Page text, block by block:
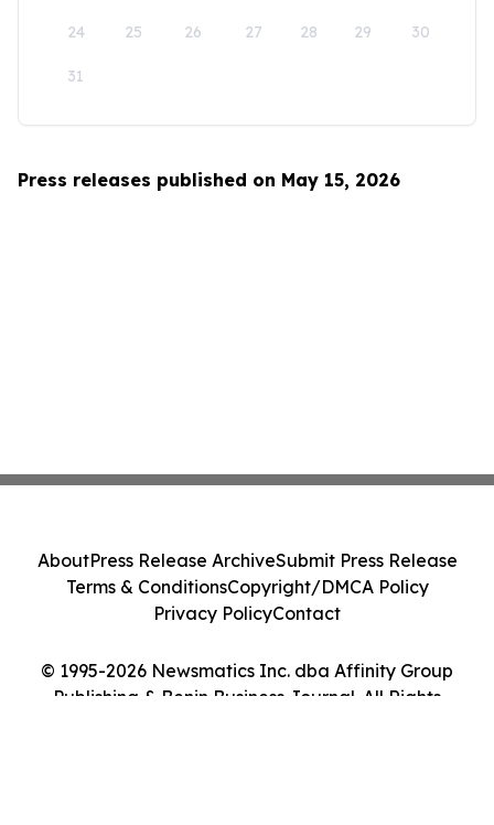
24 25 26 27 28 29 30
31
Press releases published on May 15, 2026
© 1995-2026 Newsmatics Inc. dba Affinity Group
Publishing & Benin Business Journal. All Rights
AboutPress Release ArchiveSubmit Press Release
Terms & ConditionsCopyright/DMCA Policy
Privacy PolicyContact